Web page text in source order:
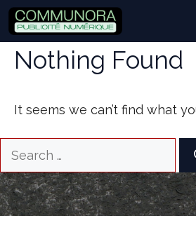
Skip
content
Nothing Found
It seems we can’t find what